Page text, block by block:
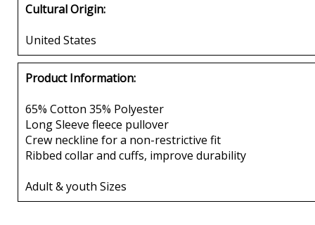
Cultural Origin:
United States
Product Information:
65% Cotton 35% Polyester
Long Sleeve fleece pullover
Crew neckline for a non-restrictive fit
Ribbed collar and cuffs, improve durability
Adult & youth Sizes